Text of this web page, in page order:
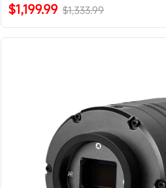
$1,199.99 $1,333.99